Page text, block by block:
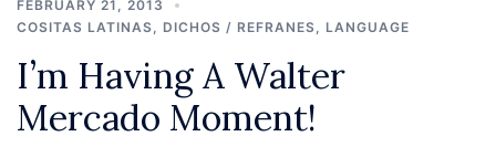
FEBRUARY 21, 2013
COSITAS LATINAS
DICHOS / REFRANES LANGUAGE
I’m Having A Walter
Mercado Moment!